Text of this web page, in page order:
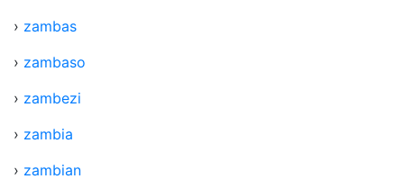
› zambas
› zambaso
› zambezi
› zambia
› zambian